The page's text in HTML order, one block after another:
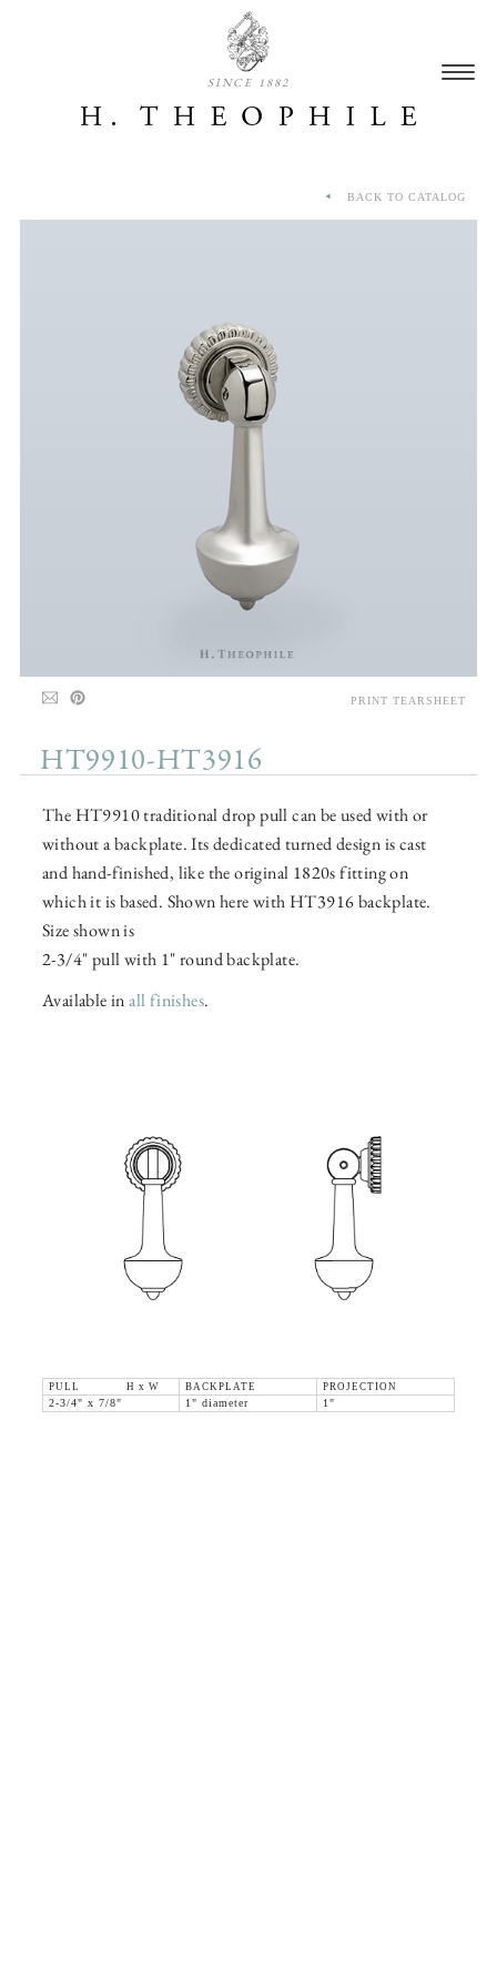
SINCE 1882
HT9910-HT3916
The HT9910 traditional drop pull can be used with or
without a backplate. Its dedicated turned design is cast
and hand-finished, like the original 1820s fitting on
which it is based. Shown here with HT3916 backplate.
Size shown is
2-3/4" pull with 1" round backplate.
Available inall finishes.
PULL H x W BACKPLATE
PROJECTION
2-3/4" x 7/8"
1" diameter 1"
BACK TO CATALOG
PRINT TEARSHEET